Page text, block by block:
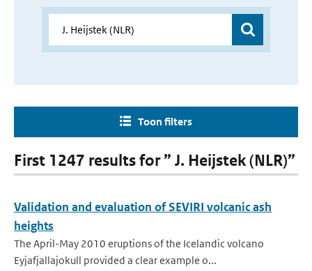
Toon filters
First 1247 results for ” J. Heijstek (NLR)”
Validation and evaluation of SEVIRI volcanic ash
heights
The April-May 2010 eruptions of the Icelandic volcano
Eyjafjallajokull provided a clear example o...